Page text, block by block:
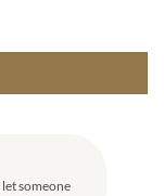
someone